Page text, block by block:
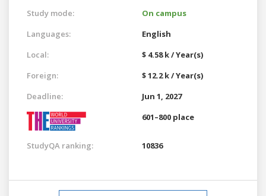
Study mode:
On campus
Languages:
English
Local:
$ 4.58 k / Year(s)
Foreign:
$ 12.2 k / Year(s)
Deadline:
Jun 1, 2027
601–800 place
StudyQA ranking: 10836